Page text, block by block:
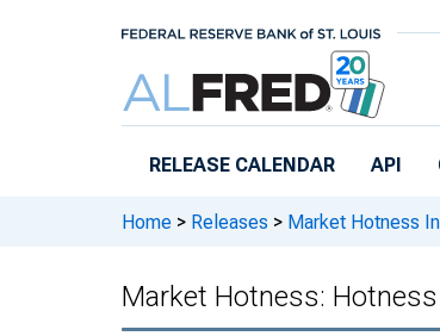
RELEASE CALENDAR API
Home > Releases > Market Hotness
Market Hotness: